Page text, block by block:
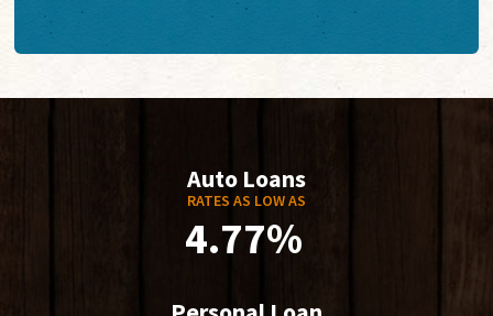
Auto Loans
RATES AS LOW AS
4.77%